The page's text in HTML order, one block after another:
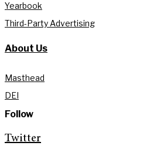
Yearbook
Third-Party Advertising
About Us
Masthead
DEI
Follow
Twitter